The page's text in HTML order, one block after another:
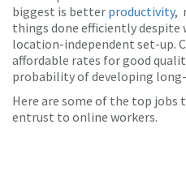
biggest is better productivity,
things done efficiently despite
location-independent set-up.
affordable rates for good
probability of developing
Here are some of the top jobs
entrust to online workers.